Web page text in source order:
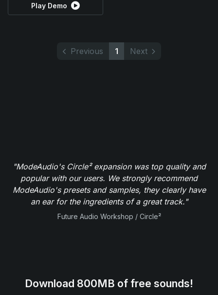
Play Demo
Previous 1 Next
"ModeAudio's Circle² expansion was top quality and
popular with our users. We strongly recommend
ModeAudio's presets and samples, they clearly have
an ear for the ingredients of a great track."
Future Audio Workshop / Circle²
Download 800MB of free sounds!